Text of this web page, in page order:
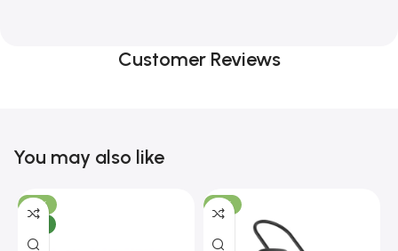
Customer Reviews
You may also like
-10%
-13%